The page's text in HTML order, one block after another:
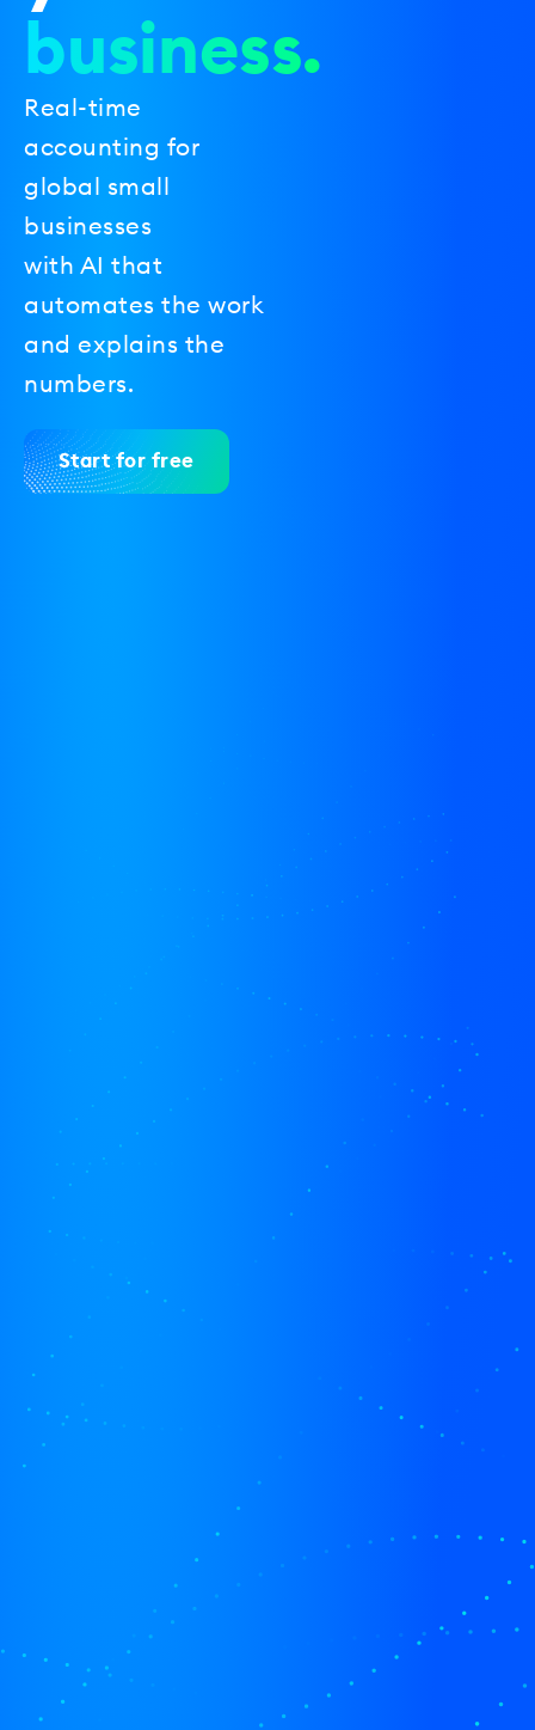
business.
Real-time
accounting for
global small
businesses
with AI that
automates the work
and explains the
numbers.
Start for free